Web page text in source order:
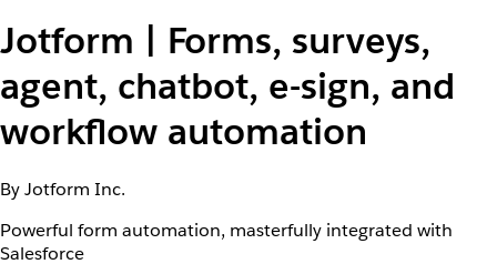
Jotform | Forms, surveys,
agent, chatbot, e-sign, and
workflow automation
By Jotform Inc.
Powerful form automation, masterfully integrated with
Salesforce